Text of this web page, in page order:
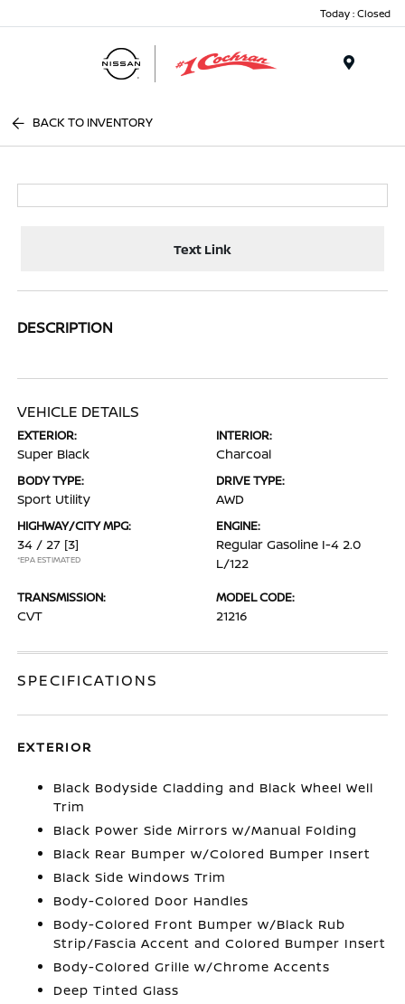
Today : Closed
BACK TO INVENTORY
Text Link
DESCRIPTION
VEHICLE DETAILS
EXTERIOR:
Super Black
INTERIOR:
Charcoal
BODY TYPE:
Sport Utility
DRIVE TYPE:
AWD
HIGHWAY/CITY MPG:
34 / 27 [3]
*EPA ESTIMATED
ENGINE:
Regular Gasoline I-4 2.0
L/122
TRANSMISSION:
CVT
MODEL CODE:
21216
SPECIFICATIONS
EXTERIOR
Black Bodyside Cladding and Black Wheel Well
Trim
Black Power Side Mirrors w/Manual Folding
Black Rear Bumper w/Colored Bumper Insert
Black Side Windows Trim
Body-Colored Door Handles
Body-Colored Front Bumper w/Black Rub
Strip/Fascia Accent and Colored Bumper Insert
Body-Colored Grille w/Chrome Accents
Deep Tinted Glass